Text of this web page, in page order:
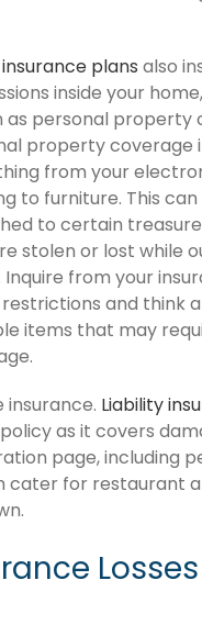
plans also
inside your
as personal property
property coverage
from your
to furniture. This can
to certain
stolen or lost while
Inquire from your
and think
items that may
insurance. Liability
as it covers
page, including
cater for restaurant